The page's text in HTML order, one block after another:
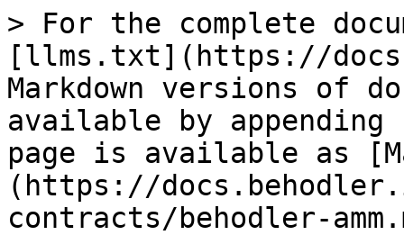
> For the complete
[llms.txt](https://
Markdown versions of
available by
page is available as
(https://
contracts/behodler-